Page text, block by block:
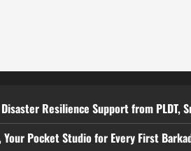
Resilience Support from PLDT,
Your Pocket Studio for Every First